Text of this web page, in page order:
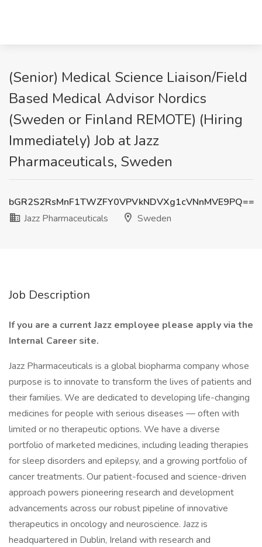
(Senior) Medical Science Liaison/Field
Based Medical Advisor Nordics
(Sweden or Finland REMOTE) (Hiring
Immediately) Job at Jazz
Pharmaceuticals, Sweden
bGR2S2RsMnF1TWZFY0VPVkNDVXg1cVNnMVE9PQ==
Jazz Pharmaceuticals
Sweden
Job Description
If you are a current Jazz employee please apply via the
Internal Career site.
Jazz Pharmaceuticals is a global biopharma company whose
purpose is to innovate to transform the lives of patients and
their families. We are dedicated to developing life-changing
medicines for people with serious diseases — often with
limited or no therapeutic options. We have a diverse
portfolio of marketed medicines, including leading therapies
for sleep disorders and epilepsy, and a growing portfolio of
cancer treatments. Our patient-focused and science-driven
approach powers pioneering research and development
advancements across our robust pipeline of innovative
therapeutics in oncology and neuroscience. Jazz is
headquartered in Dublin, Ireland with research and